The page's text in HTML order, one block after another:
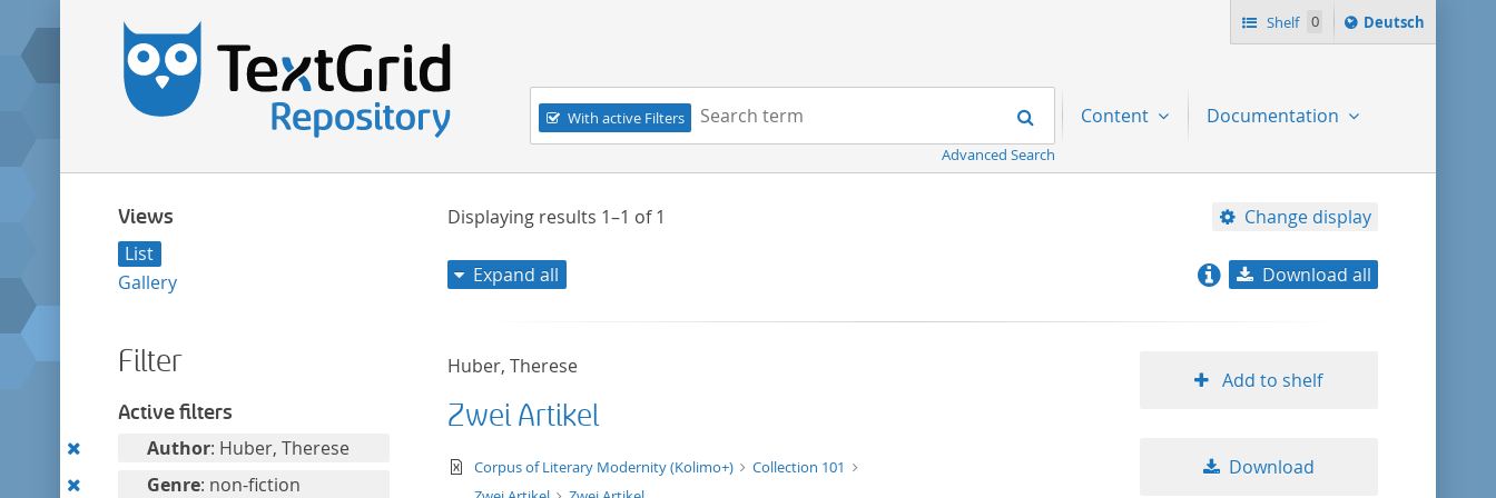
Shelf 0
Sprache
ï¿½ndern
Deutsch
Navigation
With active Filters
Search term:
Search
Advanced Search
Content Documentation
Views
List
Gallery
Filter
Active filters
RemoveAuthor: Huber, Therese
RemoveGenre: non-fiction
Displaying results 1–1 of1 Change display
title ascending
Expand all Download all
Huber, Therese
Zwei Artikel
text/xml
Corpus of Literary Modernity (Kolimo+)
Collection 101
Add to shelf
Download